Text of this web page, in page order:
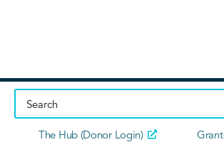
The Hub (Donor Login)